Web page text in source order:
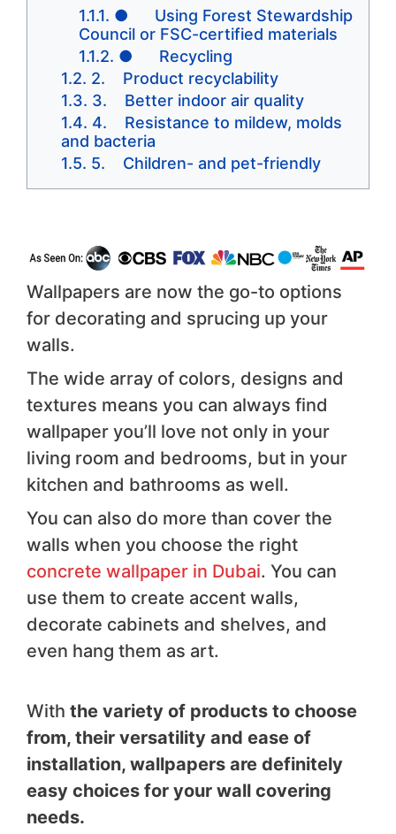
● Using Forest Stewardship
Council or FSC-certified materials
● Recycling
2. Product recyclability
3. Better indoor air quality
4. Resistance to mildew, molds
and bacteria
5. Children- and pet-friendly
Wallpapers are now the go-to options
for decorating and sprucing up your
walls.
The wide array of colors, designs and
textures means you can always find
wallpaper you’ll love not only in your
living room and bedrooms, but in your
kitchen and bathrooms as well.
You can also do more than cover the
walls when you choose the right
concrete wallpaper in Dubai. You can
use them to create accent walls,
decorate cabinets and shelves, and
even hang them as art.
With the variety of products to choose
from, their versatility and ease of
installation, wallpapers are definitely
easy choices for your wall covering
needs.